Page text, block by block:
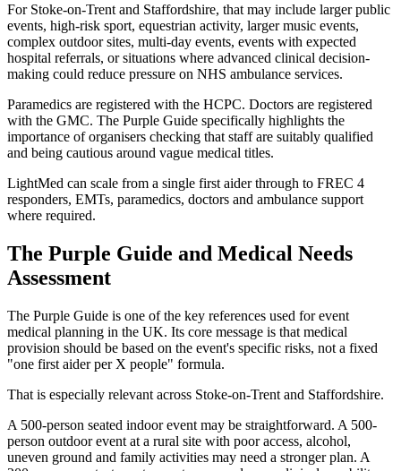
For Stoke-on-Trent and Staffordshire, that may include larger public
events, high-risk sport, equestrian activity, larger music events,
complex outdoor sites, multi-day events, events with expected
hospital referrals, or situations where advanced clinical decision-
making could reduce pressure on NHS ambulance services.
Paramedics are registered with the HCPC. Doctors are registered
with the GMC. The Purple Guide specifically highlights the
importance of organisers checking that staff are suitably qualified
and being cautious around vague medical titles.
LightMed can scale from a single first aider through to FREC 4
responders, EMTs, paramedics, doctors and ambulance support
where required.
The Purple Guide and Medical Needs
Assessment
The Purple Guide is one of the key references used for event
medical planning in the UK. Its core message is that medical
provision should be based on the event's specific risks, not a fixed
"one first aider per X people" formula.
That is especially relevant across Stoke-on-Trent and Staffordshire.
A 500-person seated indoor event may be straightforward. A 500-
person outdoor event at a rural site with poor access, alcohol,
uneven ground and family activities may need a stronger plan. A